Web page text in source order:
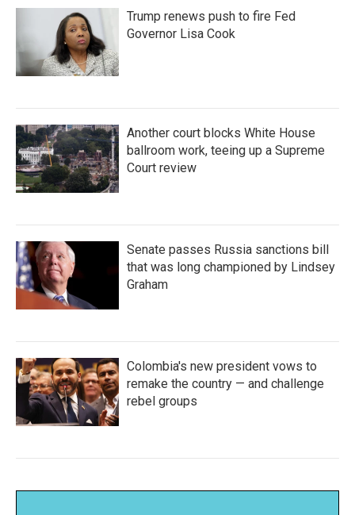
Trump renews push to fire Fed
Governor Lisa Cook
Another court blocks White House
ballroom work, teeing up a Supreme
Court review
Senate passes Russia sanctions bill
that was long championed by Lindsey
Graham
Colombia's new president vows to
remake the country — and challenge
rebel groups